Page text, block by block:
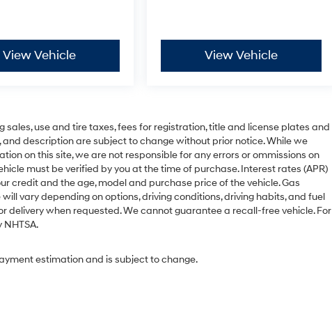
View Vehicle View Vehicle
use and tire taxes, fees for registration, title and license plates and
description are subject to change without prior notice. While we
on this site, we are not responsible for any errors or ommissions on
must be verified by you at the time of purchase. Interest rates (APR)
credit and the age, model and purchase price of the vehicle. Gas
vary depending on options, driving conditions, driving habits, and fuel
delivery when requested. We cannot guarantee a recall-free vehicle. For
estimation and is subject to change.